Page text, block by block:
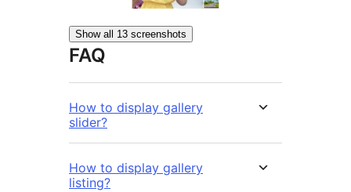
Show all 13 screenshots
FAQ
How to display gallery
slider?
How to display gallery
listing?